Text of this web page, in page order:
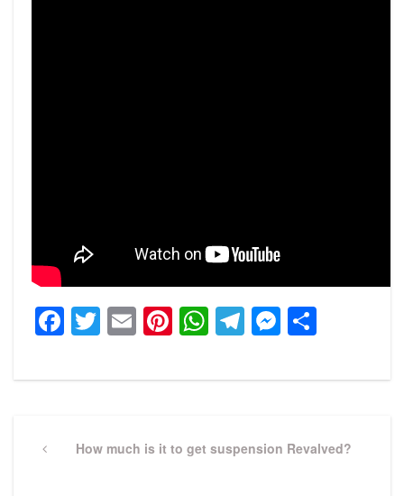
Facebook
Twitter
EmailPinterest
WhatsApp
Telegram
navigation
PreviousHow much is it to get suspension Revalved?